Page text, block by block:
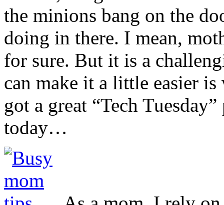
the minions bang on the
doing in there. I mean,
for sure. But it is a
can make it a little easier
got a great “Tech
today…